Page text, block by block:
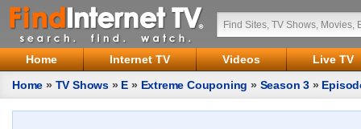
Home Internet TV Videos
Live TV
Home » TV Shows » E » Extreme Couponing » Season 3 »